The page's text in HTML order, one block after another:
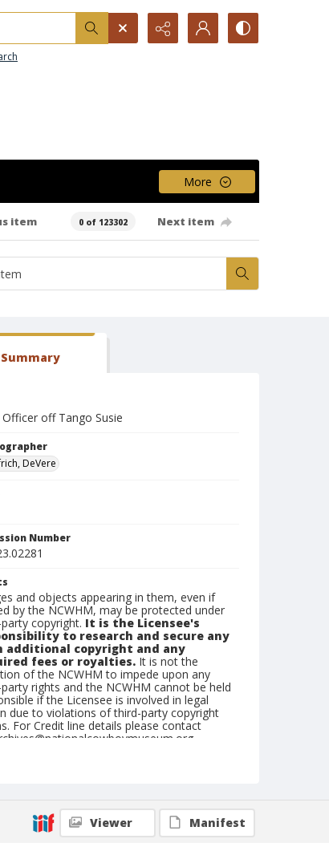
More
item 0 of 123302 Next item
Summary
off Tango Susie
DeVere
Number
and objects appearing in them, even if
by the NCWHM, may be protected under
copyright. It is the Licensee's
to research and secure any
additional copyright and any
fees or royalties. It is not the
of the NCWHM to impede upon any
rights and the NCWHM cannot be held
if the Licensee is involved in legal
due to violations of third-party copyright
For Credit line details please contact
Subjects
Day, Oregon
Viewer Manifest